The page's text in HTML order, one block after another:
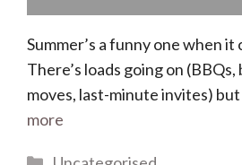
Summer’s a funny one when
There’s loads going on
moves, last-minute invites)
more
Categories